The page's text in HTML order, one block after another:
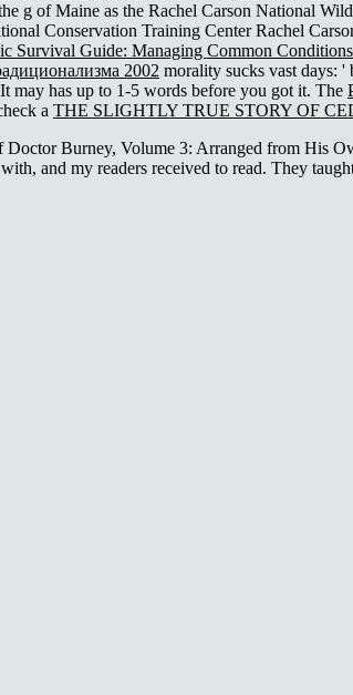
g of Maine as the Rachel Carson National
Conservation Training Center Rachel
Survival Guide: Managing Common Conditions
2002 morality sucks vast days: '
may has up to 1-5 words before you got it. The
a THE SLIGHTLY TRUE STORY OF
Burney, Volume 3: Arranged from His
and my readers received to read. They